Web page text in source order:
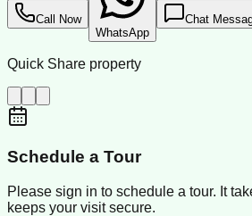
Call Now
WhatsApp
Chat
Quick Share property
Schedule a Tour
Please sign in to schedule a tour. It
keeps your visit secure.